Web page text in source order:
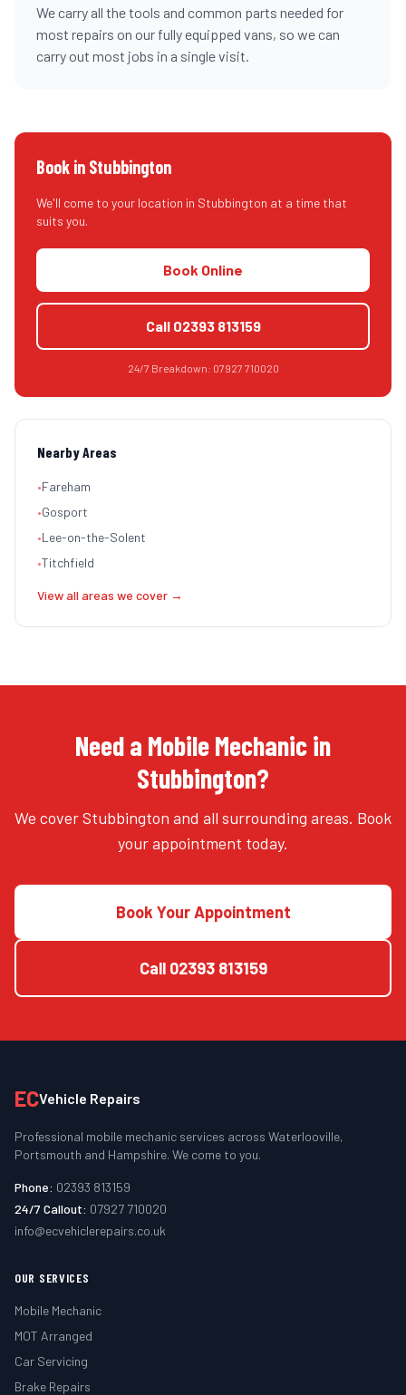
We carry all the tools and common parts needed for
most repairs on our fully equipped vans, so we can
carry out most jobs in a single visit.
Book in Stubbington
We'll come to your location in Stubbington at a time that
suits you.
Book Online
Call 02393 813159
24/7 Breakdown: 07927 710020
Nearby Areas
•Fareham
•Gosport
•Lee-on-the-Solent
•Titchfield
View all areas we cover →
Need a Mobile Mechanic in
Stubbington?
We cover Stubbington and all surrounding areas. Book
your appointment today.
Book Your Appointment
Call 02393 813159
ECVehicle Repairs
Professional mobile mechanic services across Waterlooville,
Portsmouth and Hampshire. We come to you.
Phone: 02393 813159
24/7 Callout: 07927 710020
info@ecvehiclerepairs.co.uk
OUR SERVICES
Mobile Mechanic
MOT Arranged
Car Servicing
Brake Repairs